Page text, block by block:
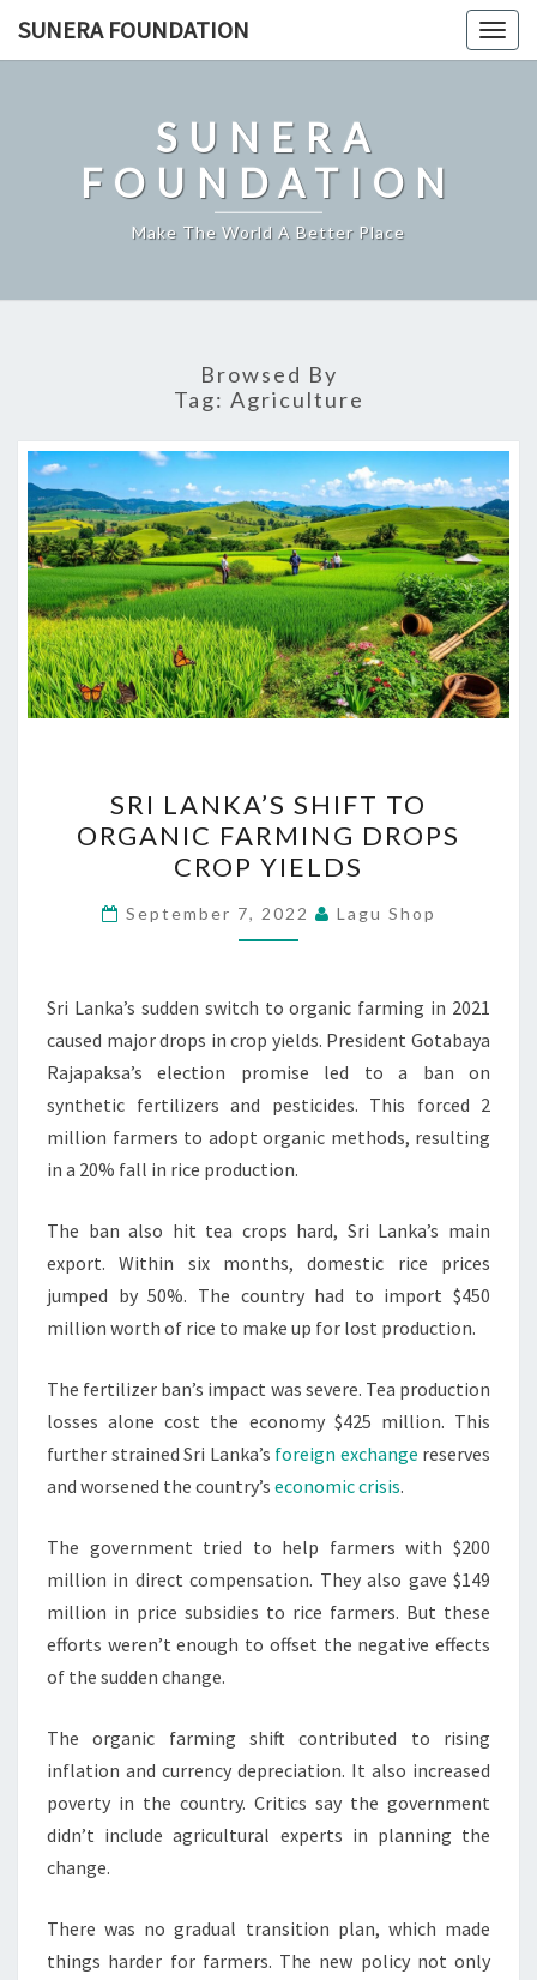
SUNERA FOUNDATION
SUNERA
FOUNDATION
Make The World A Better Place
Browsed By
Tag: Agriculture
LANKA’S
SHIFT
TO
ORGANIC
FARMING
CROP
YIELDS
SRI LANKA’S SHIFT TO
ORGANIC FARMING DROPS
CROP YIELDS
September 7, 2022 Lagu Shop
Sri Lanka’s sudden switch to organic farming in 2021
caused major drops in crop yields. President Gotabaya
Rajapaksa’s election promise led to a ban on
synthetic fertilizers and pesticides. This forced 2
million farmers to adopt organic methods, resulting
in a 20% fall in rice production.
The ban also hit tea crops hard, Sri Lanka’s main
export. Within six months, domestic rice prices
jumped by 50%. The country had to import $450
million worth of rice to make up for lost production.
The fertilizer ban’s impact was severe. Tea production
losses alone cost the economy $425 million. This
further strained Sri Lanka’s foreign exchange reserves
and worsened the country’s economic crisis.
The government tried to help farmers with $200
million in direct compensation. They also gave $149
million in price subsidies to rice farmers. But these
efforts weren’t enough to offset the negative effects
of the sudden change.
The organic farming shift contributed to rising
inflation and currency depreciation. It also increased
poverty in the country. Critics say the government
didn’t include agricultural experts in planning the
change.
There was no gradual transition plan, which made
things harder for farmers. The new policy not only